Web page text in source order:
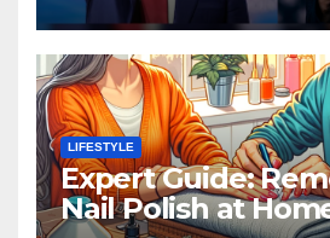
LIFESTYLE
Expert Guide:
Nail Polish at